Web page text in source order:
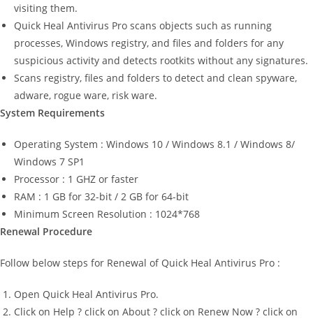
visiting them.
Quick Heal Antivirus Pro scans objects such as running
processes, Windows registry, and files and folders for any
suspicious activity and detects rootkits without any signatures.
Scans registry, files and folders to detect and clean spyware,
adware, rogue ware, risk ware.
System Requirements
Operating System : Windows 10 / Windows 8.1 / Windows 8/
Windows 7 SP1
Processor : 1 GHZ or faster
RAM : 1 GB for 32-bit / 2 GB for 64-bit
Minimum Screen Resolution : 1024*768
Renewal Procedure
Follow below steps for Renewal of Quick Heal Antivirus Pro :
Open Quick Heal Antivirus Pro.
Click on Help ? click on About ? click on Renew Now ? click on